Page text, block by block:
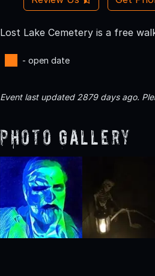
Lost Lake Cemetery is a free
- open date
Event last updated 2879 days ago.
Photo Gallery